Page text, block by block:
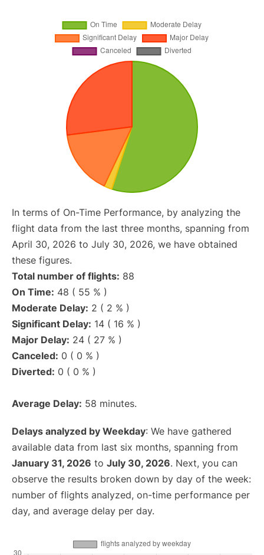
In terms of On-Time Performance, by analyzing the
flight data from the last three months, spanning from
April 30, 2026 to July 30, 2026, we have obtained
these figures.
Total number of flights: 88
On Time: 48 ( 55 % )
Moderate Delay: 2 ( 2 % )
Significant Delay: 14 ( 16 % )
Major Delay: 24 ( 27 % )
Canceled: 0 ( 0 % )
Diverted: 0 ( 0 % )
Average Delay: 58 minutes.
Delays analyzed by Weekday: We have gathered
available data from last six months, spanning from
January 31, 2026 to July 30, 2026. Next, you can
observe the results broken down by day of the week:
number of flights analyzed, on-time performance per
day, and average delay per day.